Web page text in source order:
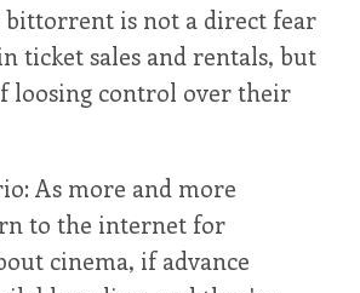
bittorrent is not a direct fear
ticket sales and rentals, but
loosing control over their
As more and more
to the internet for
cinema, if advance